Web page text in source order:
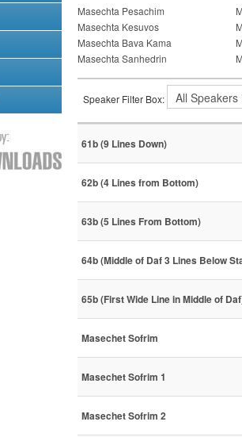
Masechta Pesachim
Masechta Kesuvos
Masechta Bava Kama
Masechta Sanhedrin
Speaker Filter Box:
61b (9 Lines Down)
62b (4 Lines from Bottom)
63b (5 Lines From Bottom)
64b (Middle of Daf 3 Lines Below
65b (First Wide Line in Middle of
Masechet Sofrim
Masechet Sofrim 1
Masechet Sofrim 2